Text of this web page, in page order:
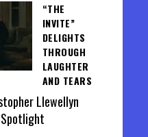
“THE
INVITE”
DELIGHTS
THROUGH
LAUGHTER
AND TEARS
Llewellyn
Spotlight